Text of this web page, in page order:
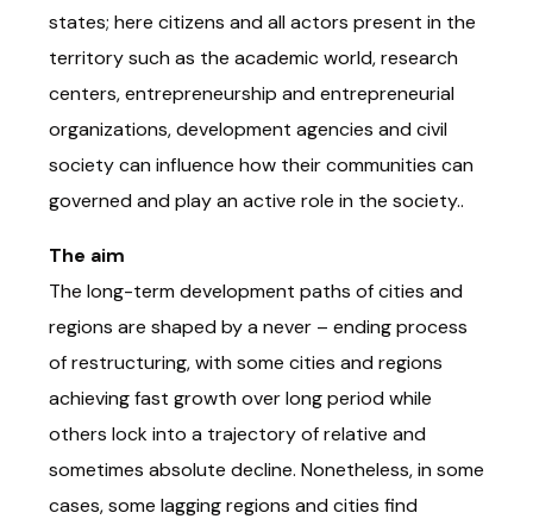
states; here citizens and all actors present in the
territory such as the academic world, research
centers, entrepreneurship and entrepreneurial
organizations, development agencies and civil
society can influence how their communities can
governed and play an active role in the society..
The aim
The long-term development paths of cities and
regions are shaped by a never – ending process
of restructuring, with some cities and regions
achieving fast growth over long period while
others lock into a trajectory of relative and
sometimes absolute decline. Nonetheless, in some
cases, some lagging regions and cities find